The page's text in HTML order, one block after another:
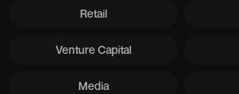
Retail
Venture Capital
Media